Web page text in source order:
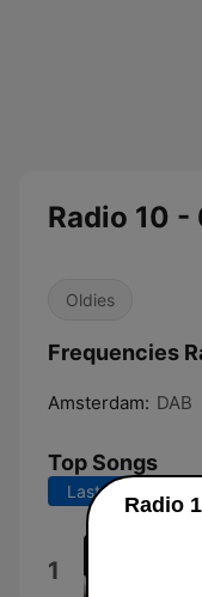
Radio 10 -
Oldies
Frequencies
Amsterdam: DAB
Top Songs
Last 7 days
1